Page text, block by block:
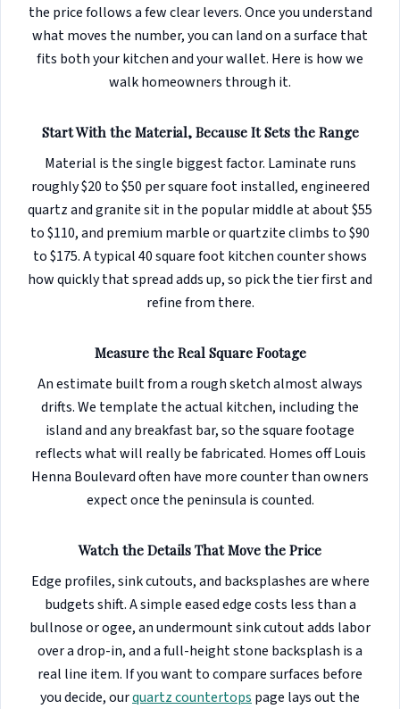
the price follows a few clear levers. Once you understand
what moves the number, you can land on a surface that
fits both your kitchen and your wallet. Here is how we
walk homeowners through it.
Start With the Material, Because It Sets the Range
Material is the single biggest factor. Laminate runs
roughly $20 to $50 per square foot installed, engineered
quartz and granite sit in the popular middle at about $55
to $110, and premium marble or quartzite climbs to $90
to $175. A typical 40 square foot kitchen counter shows
how quickly that spread adds up, so pick the tier first and
refine from there.
Measure the Real Square Footage
An estimate built from a rough sketch almost always
drifts. We template the actual kitchen, including the
island and any breakfast bar, so the square footage
reflects what will really be fabricated. Homes off Louis
Henna Boulevard often have more counter than owners
expect once the peninsula is counted.
Watch the Details That Move the Price
Edge profiles, sink cutouts, and backsplashes are where
budgets shift. A simple eased edge costs less than a
bullnose or ogee, an undermount sink cutout adds labor
over a drop-in, and a full-height stone backsplash is a
real line item. If you want to compare surfaces before
you decide, ourquartz countertops page lays out the